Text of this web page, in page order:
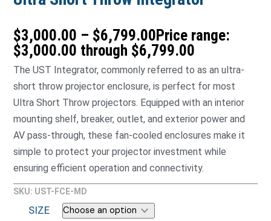
$3,000.00 – $6,799.00Price range:
$3,000.00 through $6,799.00
The UST Integrator, commonly referred to as an ultra-
short throw projector enclosure, is perfect for most
Ultra Short Throw projectors. Equipped with an interior
mounting shelf, breaker, outlet, and exterior power and
AV pass-through, these fan-cooled enclosures make it
simple to protect your projector investment while
ensuring efficient operation and connectivity.
SKU: UST-FCE-MD
SIZE